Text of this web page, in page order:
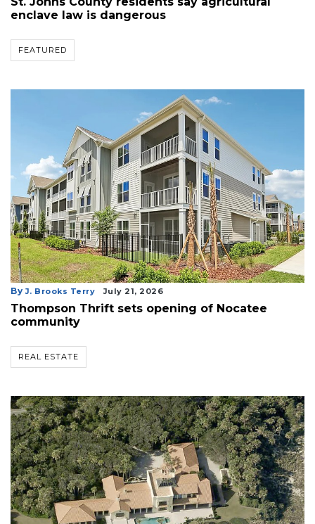
enclave law is dangerous
FEATURED
By J. Brooks Terry July 21, 2026
Thompson Thrift sets opening of Nocatee
community
REAL ESTATE